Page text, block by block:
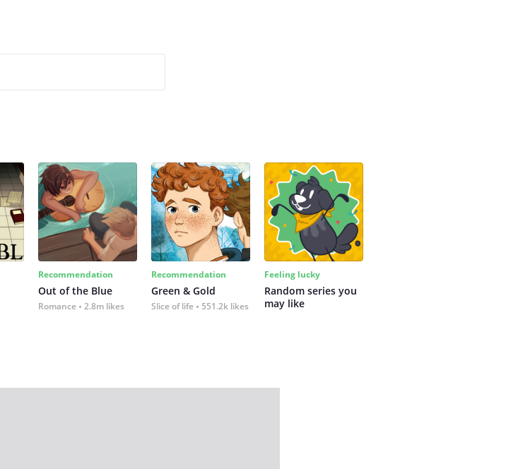
Recommendation
Out of the Blue
Romance 2.8m likes
Recommendation
Green & Gold
Slice of life 551.2k likes
Feeling lucky
Random series you
may like